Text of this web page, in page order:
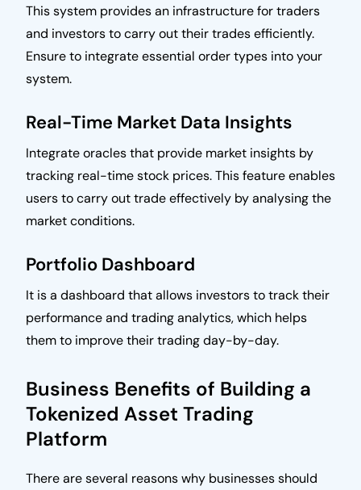
This system provides an infrastructure for traders
and investors to carry out their trades efficiently.
Ensure to integrate essential order types into your
system.
Real-Time Market Data Insights
Integrate oracles that provide market insights by
tracking real-time stock prices. This feature enables
users to carry out trade effectively by analysing the
market conditions.
Portfolio Dashboard
It is a dashboard that allows investors to track their
performance and trading analytics, which helps
them to improve their trading day-by-day.
Business Benefits of Building a
Tokenized Asset Trading
Platform
There are several reasons why businesses should